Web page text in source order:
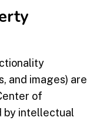
and images) are
of
by intellectual